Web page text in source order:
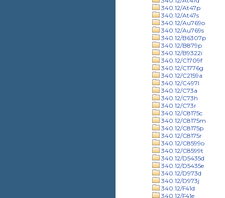
340.12/At47p
340.12/At47s
340.12/Au769o
340.12/Au769s
340.12/B6307p
340.12/B879p
340.12/B9322i
340.12/C1709f
340.12/C1776g
340.12/C2159a
340.12/C497l
340.12/C73a
340.12/C73h
340.12/C73r
340.12/C8175c
340.12/C8175m
340.12/C8175p
340.12/C8175r
340.12/C8599o
340.12/C8599t
340.12/D5435d
340.12/D5435e
340.12/D973d
340.12/D973j
340.12/F41d
340.12/F41e